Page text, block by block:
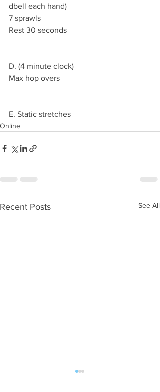
dbell each hand)
7 sprawls
Rest 30 seconds
D. (4 minute clock)
Max hop overs
E. Static stretches
Online
Recent Posts See All